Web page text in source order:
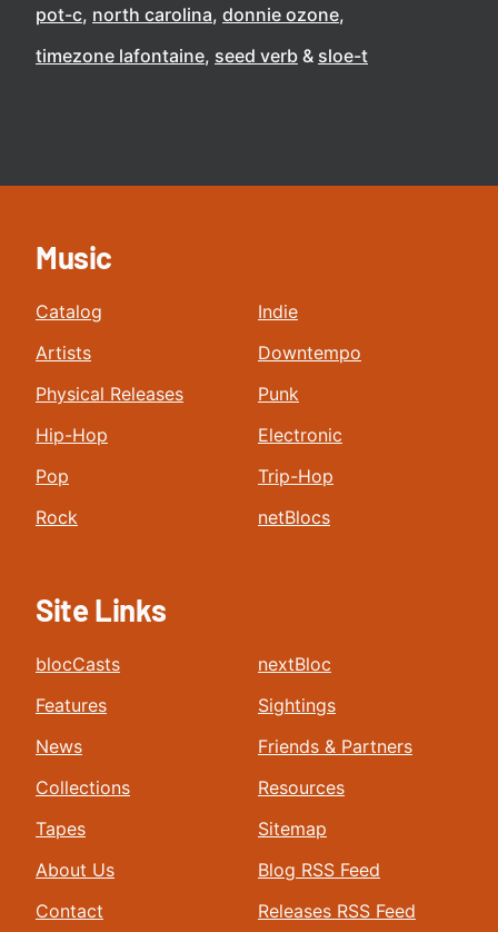
pot-c north carolina donnie ozone
timezone lafontaine seed verb sloe-t
Music
Catalog
Artists
Physical Releases
Hip-Hop
Pop
Rock
Indie
Downtempo
Punk
Electronic
Trip-Hop
netBlocs
Site Links
blocCasts
Features
News
Collections
Tapes
About Us
Contact
nextBloc
Sightings
Friends & Partners
Resources
Sitemap
Blog RSS Feed
Releases RSS Feed